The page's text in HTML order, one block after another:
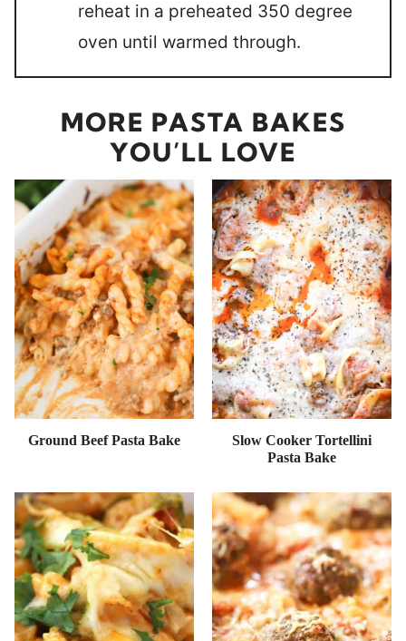
reheat in a preheated 350 degree
oven until warmed through.
MORE PASTA BAKES
YOU’LL LOVE
Ground Beef Pasta Bake
Slow Cooker Tortellini
Pasta Bake